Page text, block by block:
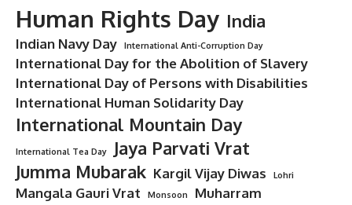
Human Rights Day India
Indian Navy Day International Anti-Corruption Day
International Day for the Abolition of Slavery
International Day of Persons with Disabilities
International Human Solidarity Day
International Mountain Day
International Tea Day
Jaya Parvati Vrat
Jumma Mubarak Kargil Vijay Diwas Lohri
Mangala Gauri Vrat Monsoon Muharram